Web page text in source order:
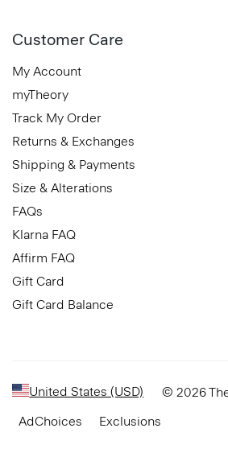
Customer Care
My Account
myTheory
Track My Order
Returns & Exchanges
Shipping & Payments
Size & Alterations
FAQs
Klarna FAQ
Affirm FAQ
Gift Card
Gift Card Balance
United States (USD) © 2026
AdChoices
Exclusions